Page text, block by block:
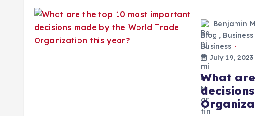
Benjamin
Blog , Business
Business
July 19, 2023
What